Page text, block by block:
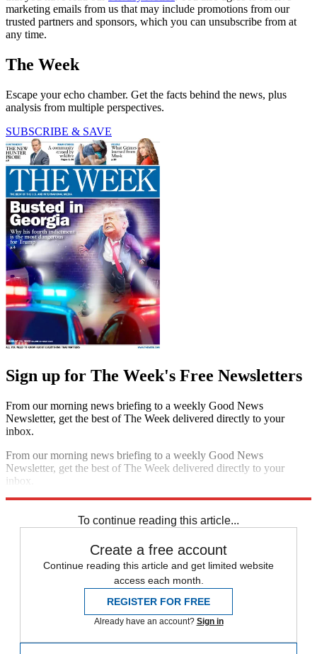
marketing emails from us that may include promotions from our
trusted partners and sponsors, which you can unsubscribe from at
any time.
The Week
Escape your echo chamber. Get the facts behind the news, plus
analysis from multiple perspectives.
SUBSCRIBE & SAVE
Sign up for The Week's Free Newsletters
From our morning news briefing to a weekly Good News
Newsletter, get the best of The Week delivered directly to your
inbox.
From our morning news briefing to a weekly Good News
Newsletter, get the best of The Week delivered directly to your
inbox.
To continue reading this article...
Create a free account
Continue reading this article and get limited website
access each month.
REGISTER FOR FREE
Already have an account? Sign in